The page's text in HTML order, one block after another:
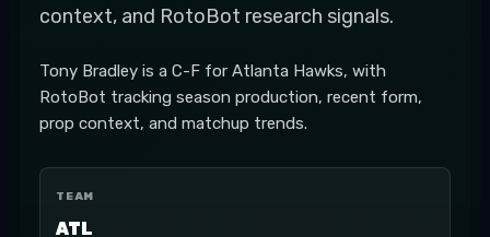
context, and RotoBot research signals.
Tony Bradley is a C-F for Atlanta Hawks, with
RotoBot tracking season production, recent form,
prop context, and matchup trends.
TEAM
ATL